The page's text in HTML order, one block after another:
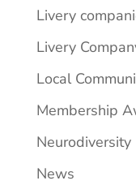
Livery
Livery
Local
Membership
Neurodiversity
News